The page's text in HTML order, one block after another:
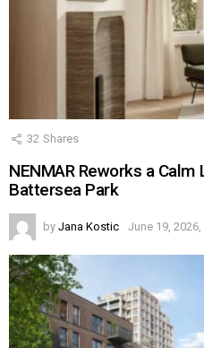
32 Shares
NENMAR Reworks a
Battersea Park
by Jana Kostic June 19, 2026,